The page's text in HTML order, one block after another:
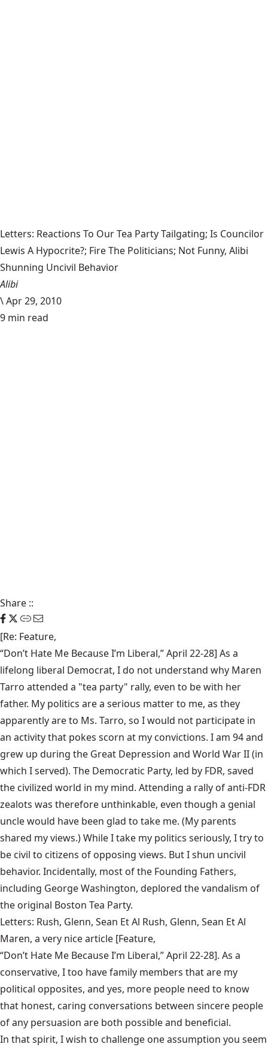
Letters: Reactions To Our Tea Party Tailgating; Is Councilor
Lewis A Hypocrite?; Fire The Politicians; Not Funny, Alibi
Shunning Uncivil Behavior
Alibi
\Apr 29, 2010
9 min read
Share ::
[Re: Feature,
“Don’t Hate Me Because I’m Liberal,” April 22-28] As a
lifelong liberal Democrat, I do not understand why Maren
Tarro attended a "tea party" rally, even to be with her
father. My politics are a serious matter to me, as they
apparently are to Ms. Tarro, so I would not participate in
an activity that pokes scorn at my convictions. I am 94 and
grew up during the Great Depression and World War II (in
which I served). The Democratic Party, led by FDR, saved
the civilized world in my mind. Attending a rally of anti-FDR
zealots was therefore unthinkable, even though a genial
uncle would have been glad to take me. (My parents
shared my views.) While I take my politics seriously, I try to
be civil to citizens of opposing views. But I shun uncivil
behavior. Incidentally, most of the Founding Fathers,
including George Washington, deplored the vandalism of
the original Boston Tea Party.
Letters: Rush, Glenn, Sean Et Al Rush, Glenn, Sean Et Al
Maren, a very nice article [Feature,
“Don’t Hate Me Because I’m Liberal,” April 22-28]. As a
conservative, I too have family members that are my
political opposites, and yes, more people need to know
that honest, caring conversations between sincere people
of any persuasion are both possible and beneficial.
In that spirit, I wish to challenge one assumption you seem